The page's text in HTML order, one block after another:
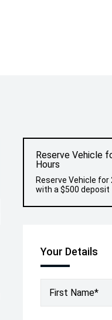
Reserve Vehicle
Hours
Reserve Vehicle for
with a $500 deposit
Your Details
First Name*